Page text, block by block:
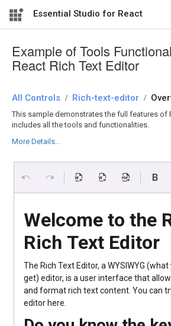
Essential Studio for React
Example of Tools
React Rich Text Editor
All Controls / Rich-text-editor /
This sample demonstrates the full features of
includes all the tools and functionalities.
More Details...
Welcome to the
Rich Text Editor
The Rich Text Editor, a WYSIWYG
get) editor, is a user interface that
and format rich text content. You can
editor here.